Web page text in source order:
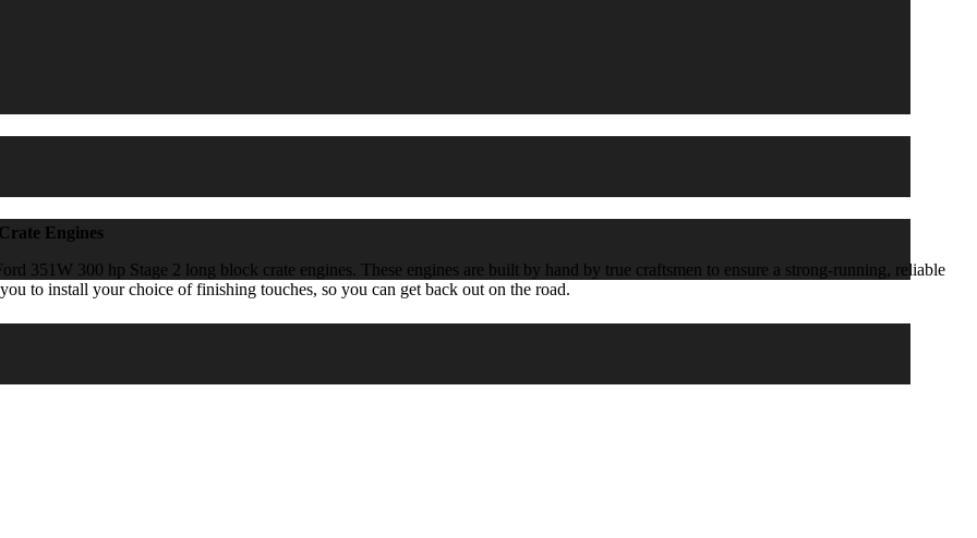
Engines
351W 300 hp Stage 2 long block crate engines. These engines are built by hand by true craftsmen to ensure a strong-running, reliable
to install your choice of finishing touches, so you can get back out on the road.